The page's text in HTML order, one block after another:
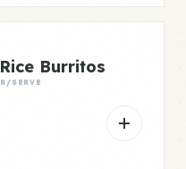
Burritos
SERVE